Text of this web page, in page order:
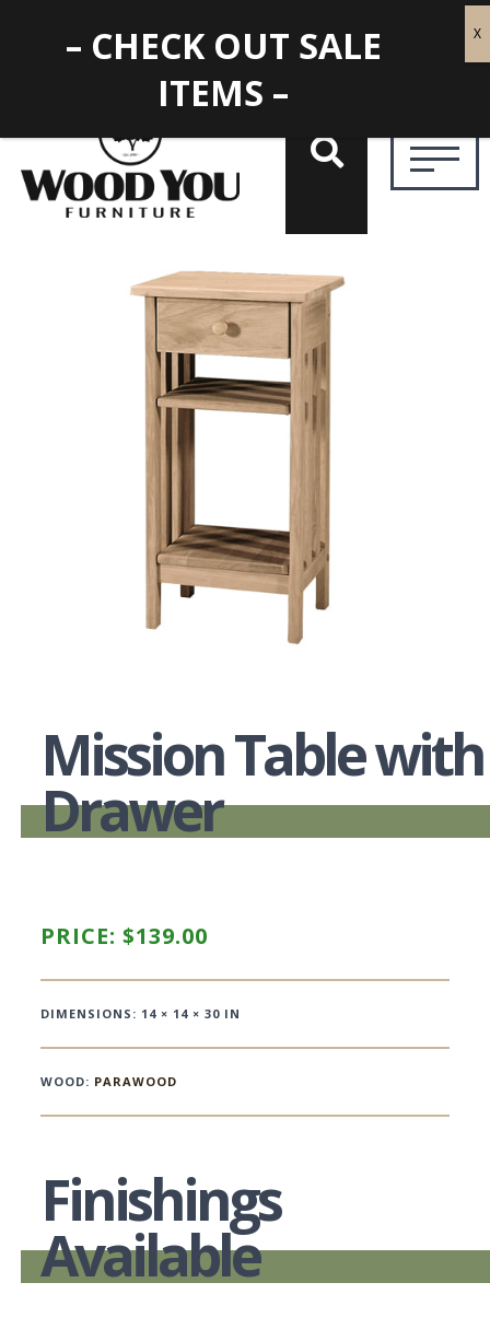
Mission Table with
Drawer
PRICE:$139.00
DIMENSIONS: 14 × 14 × 30 IN
WOOD: PARAWOOD
Finishings
Available
– CHECK OUT SALE
ITEMS –